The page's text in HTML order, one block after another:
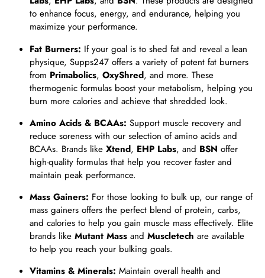
to enhance focus, energy, and endurance, helping you
maximize your performance.
Fat Burners: If your goal is to shed fat and reveal a lean
physique, Supps247 offers a variety of potent fat burners
from Primabolics, OxyShred, and more. These
thermogenic formulas boost your metabolism, helping you
burn more calories and achieve that shredded look.
Amino Acids & BCAAs: Support muscle recovery and
reduce soreness with our selection of amino acids and
BCAAs. Brands like Xtend, EHP Labs, and BSN offer
high-quality formulas that help you recover faster and
maintain peak performance.
Mass Gainers: For those looking to bulk up, our range of
mass gainers offers the perfect blend of protein, carbs,
and calories to help you gain muscle mass effectively. Elite
brands like Mutant Mass and Muscletech are available
to help you reach your bulking goals.
Vitamins & Minerals: Maintain overall health and